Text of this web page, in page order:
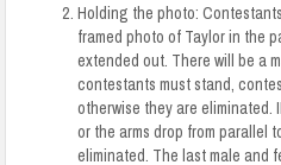
Holding the photo:
framed photo of Taylor in the
extended out. There will be a
contestants must stand,
otherwise they are eliminated.I
or the arms drop from parallel
eliminated. The last male and